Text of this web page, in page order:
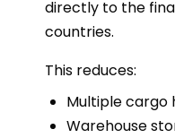
directly to the
countries.
This reduces:
Multiple cargo
Warehouse